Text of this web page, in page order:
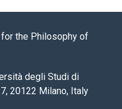
the Philosophy of
degli Studi di
20122 Milano, Italy